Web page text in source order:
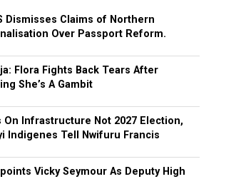
Dismisses Claims of Northern
Over Passport Reform.
Flora Fights Back Tears After
She’s A Gambit
On Infrastructure Not 2027 Election,
Indigenes Tell Nwifuru Francis
Vicky Seymour As Deputy High